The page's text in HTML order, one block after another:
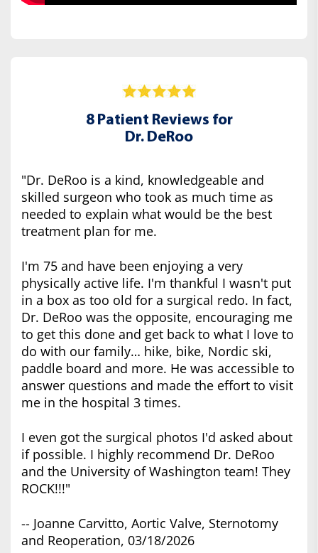
8 Patient Reviews for
Dr. DeRoo
"Dr. DeRoo is a kind, knowledgeable and
skilled surgeon who took as much time as
needed to explain what would be the best
treatment plan for me.
I'm 75 and have been enjoying a very
physically active life. I'm thankful I wasn't put
in a box as too old for a surgical redo. In fact,
Dr. DeRoo was the opposite, encouraging me
to get this done and get back to what I love to
do with our family… hike, bike, Nordic ski,
paddle board and more. He was accessible to
answer questions and made the effort to visit
me in the hospital 3 times.
I even got the surgical photos I'd asked about
if possible. I highly recommend Dr. DeRoo
and the University of Washington team! They
ROCK!!!"
-- Joanne Carvitto, Aortic Valve, Sternotomy
and Reoperation, 03/18/2026